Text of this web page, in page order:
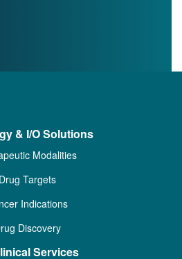
& I/O Solutions
Modalities
Drug Targets
Indications
Discovery
Services